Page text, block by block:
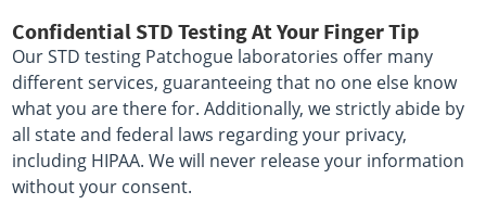
Confidential STD Testing At Your Finger Tip
Our STD testing Patchogue laboratories offer many
different services, guaranteeing that no one else know
what you are there for. Additionally, we strictly abide by
all state and federal laws regarding your privacy,
including HIPAA. We will never release your information
without your consent.